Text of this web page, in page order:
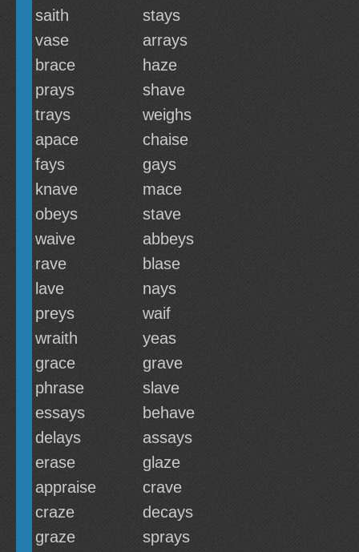
saith
stays
vase
arrays
brace
haze
prays
shave
trays
weighs
apace
chaise
fays
gays
knave
mace
obeys
stave
waive
abbeys
rave
blase
lave
nays
preys
waif
wraith
yeas
grace
grave
phrase
slave
essays
behave
delays
assays
erase
glaze
appraise
crave
craze
decays
graze
sprays